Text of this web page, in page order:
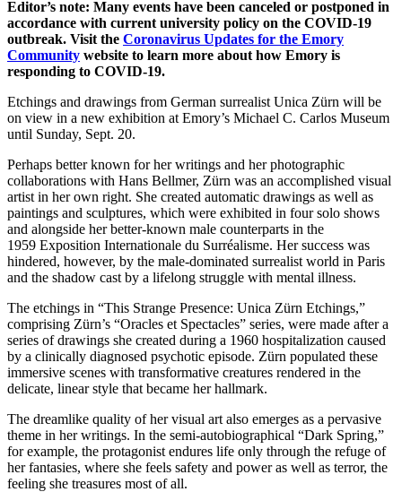
Editor’s note: Many events have been canceled or postponed in
accordance with current university policy on the COVID-19
outbreak. Visit the Coronavirus Updates for the Emory
Community website to learn more about how Emory is
responding to COVID-19.
Etchings and drawings from German surrealist Unica Zürn will be
on view in a new exhibition at Emory’s Michael C. Carlos Museum
until Sunday, Sept. 20.
Perhaps better known for her writings and her photographic
collaborations with Hans Bellmer, Zürn was an accomplished visual
artist in her own right. She created automatic drawings as well as
paintings and sculptures, which were exhibited in four solo shows
and alongside her better-known male counterparts in the
1959 Exposition Internationale du Surréalisme. Her success was
hindered, however, by the male-dominated surrealist world in Paris
and the shadow cast by a lifelong struggle with mental illness.
The etchings in “This Strange Presence: Unica Zürn Etchings,”
comprising Zürn’s “Oracles et Spectacles” series, were made after a
series of drawings she created during a 1960 hospitalization caused
by a clinically diagnosed psychotic episode. Zürn populated these
immersive scenes with transformative creatures rendered in the
delicate, linear style that became her hallmark.
The dreamlike quality of her visual art also emerges as a pervasive
theme in her writings. In the semi-autobiographical “Dark Spring,”
for example, the protagonist endures life only through the refuge of
her fantasies, where she feels safety and power as well as terror, the
feeling she treasures most of all.